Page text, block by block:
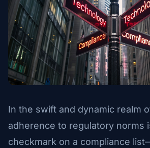
In the swift and dynamic realm
adherence to regulatory norms
checkmark on a compliance